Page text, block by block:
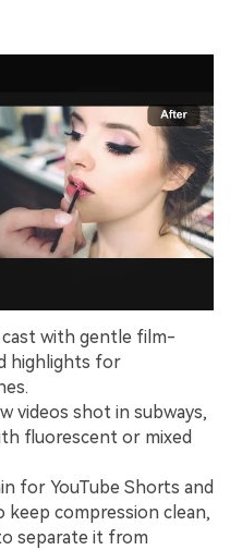
cast with gentle film-
highlights for
videos shot in subways,
fluorescent or mixed
for YouTube Shorts and
compression clean,
separate it from